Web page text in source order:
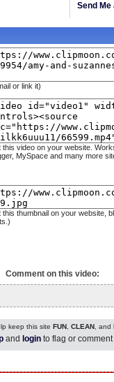
Send
or link it)
this video on your website.
MySpace and many more
this thumbnail on your website,
Comment on this video:
keep this site FUN, CLEAN, and
and login to flag or